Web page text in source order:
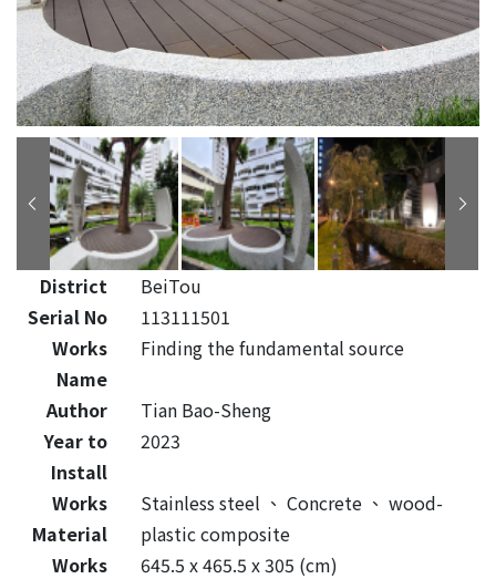
District
BeiTou
Serial No
113111501
Works
Name
Finding the fundamental source
Author
Tian Bao-Sheng
Year to
Install
2023
Works
Material
Stainless steel 、 Concrete 、 wood-
plastic composite
Works
645.5 x 465.5 x 305 (cm)